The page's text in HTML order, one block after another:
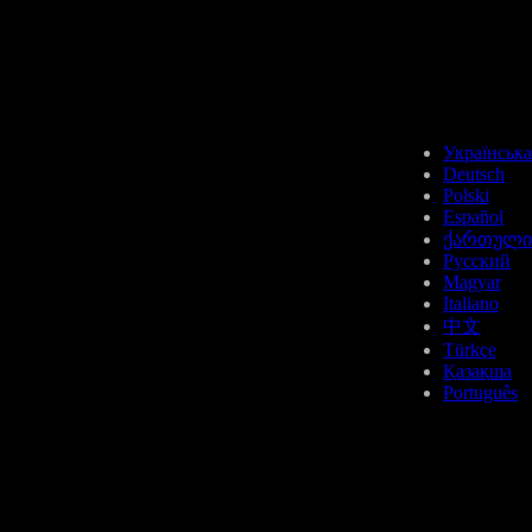
Українська
Deutsch
Polski
Español
ქართული
Русский
Magyar
Italiano
中文
Türkçe
Қазақша
Português